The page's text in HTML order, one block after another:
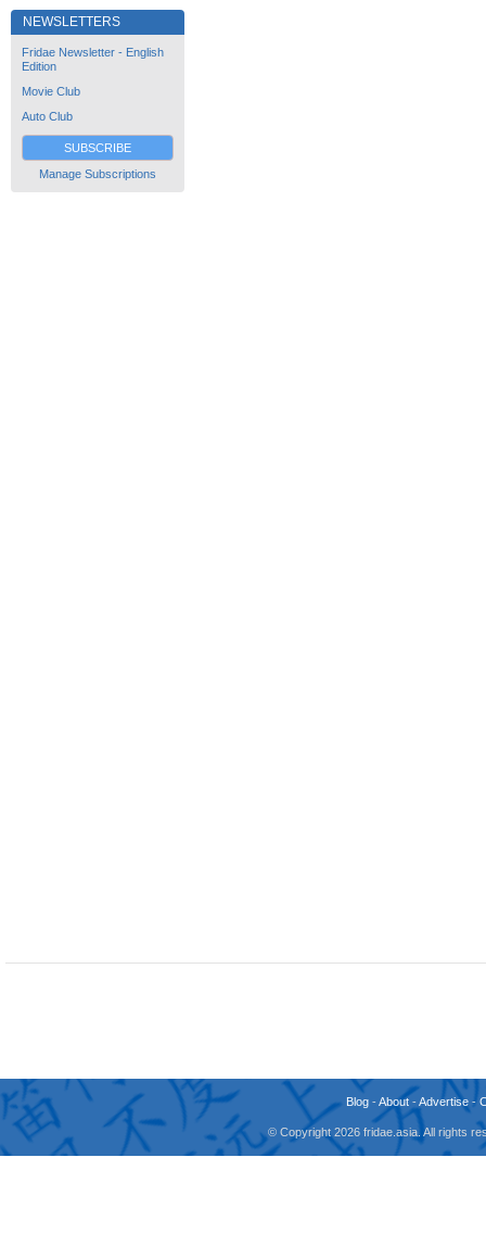
NEWSLETTERS
Fridae Newsletter - English
Edition
Movie Club
Auto Club
SUBSCRIBE
Manage Subscriptions
Blog -About -Advertise -
© Copyright 2026 fridae.asia. All rights